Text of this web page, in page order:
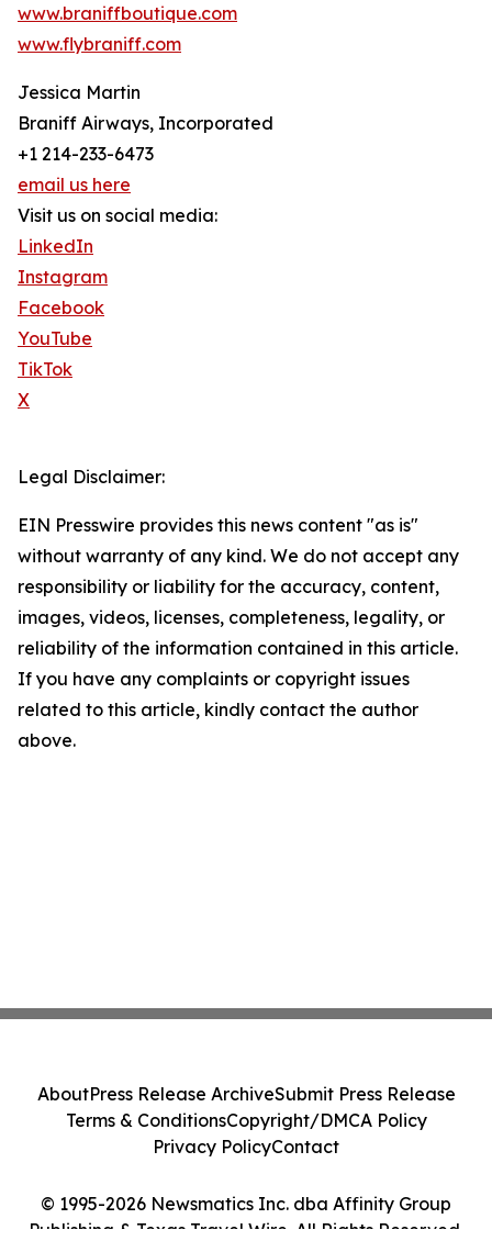
www.braniffboutique.com
www.flybraniff.com
Jessica Martin
Braniff Airways, Incorporated
+1 214-233-6473
email us here
Visit us on social media:
LinkedIn
Instagram
Facebook
YouTube
TikTok
X
Legal Disclaimer:
EIN Presswire provides this news content "as is"
without warranty of any kind. We do not accept any
responsibility or liability for the accuracy, content,
images, videos, licenses, completeness, legality, or
reliability of the information contained in this article.
If you have any complaints or copyright issues
related to this article, kindly contact the author
above.
© 1995-2026 Newsmatics Inc. dba Affinity Group
Publishing & Texas Travel Wire. All Rights Reserved.
AboutPress Release ArchiveSubmit Press Release
Terms & ConditionsCopyright/DMCA Policy
Privacy PolicyContact